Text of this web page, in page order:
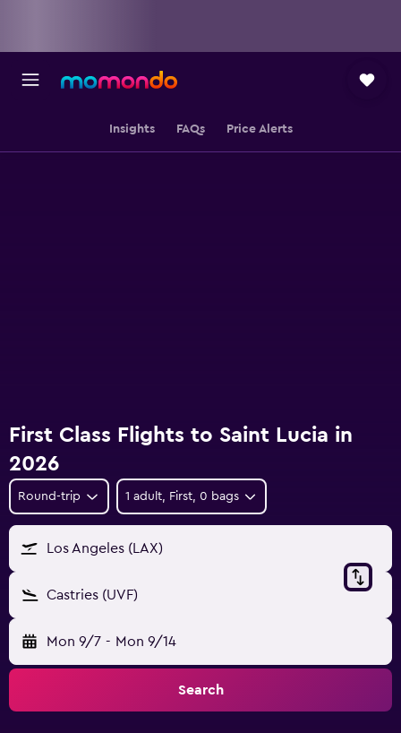
Insights FAQs Price Alerts
First Class Flights to Saint Lucia in
2026
Round-trip 1 adult, First, 0 bags
Los Angeles (LAX)
Castries (UVF)
Mon 9/7 - Mon 9/14
Search